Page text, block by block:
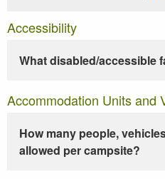
Accessibility
What disabled/accessible
Accommodation Units and
How many people,
allowed per campsite?